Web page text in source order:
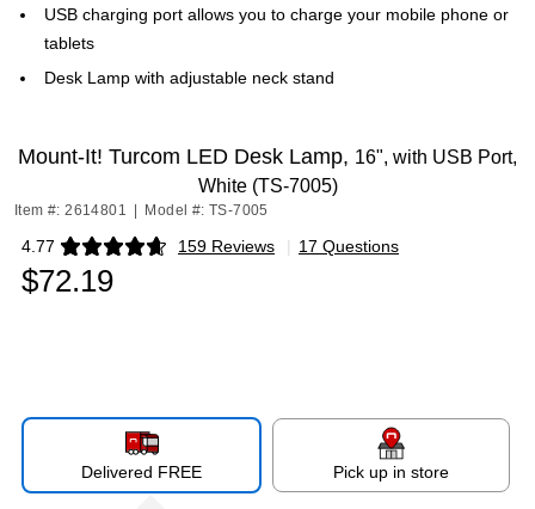
USB charging port allows you to charge your mobile phone or
tablets
Desk Lamp with adjustable neck stand
Mount-It! Turcom LED Desk Lamp, 16", with USB Port,
White (TS-7005)
Item #: 2614801 Model #: TS-7005
4.77 159 Reviews
Exited tooltip | 17 Questions
$72.19
Delivered FREE Pick up in store